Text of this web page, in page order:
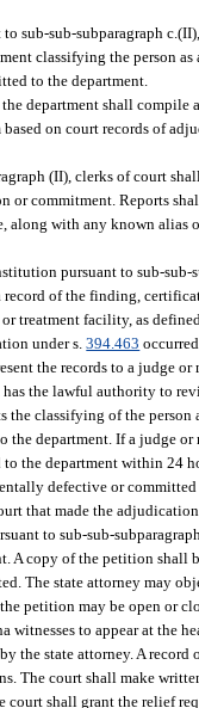
sub-sub-subparagraph
classifying the person
to the department.
department shall compile
on court records of
(II), clerks of court
or commitment. Reports
along with any known alias
pursuant to sub-
record of the finding,
treatment facility, as
under s.394.463
the records to a judge
the lawful authority to
the classifying of the
the department. If a judge
to the department within 24
defective or
that made the
to sub-sub-
A copy of the petition shall
The state attorney may
petition may be open or
witnesses to appear at the
the state attorney. A
The court shall make
court shall grant the relief